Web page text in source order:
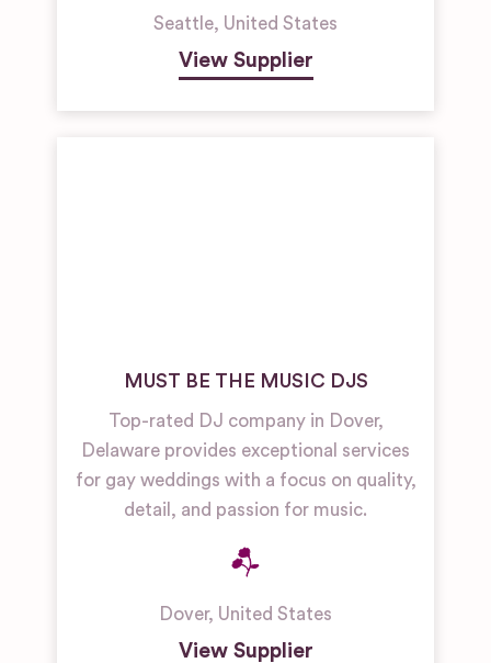
Seattle, United States
View Supplier
MUST BE THE MUSIC DJS
Top-rated DJ company in Dover,
Delaware provides exceptional services
for gay weddings with a focus on quality,
detail, and passion for music.
Dover, United States
View Supplier